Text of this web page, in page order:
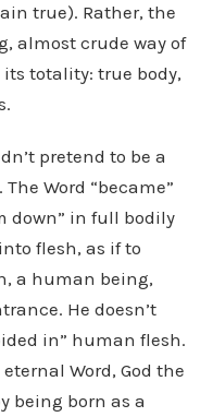
true). Rather, the
almost crude way of
totality: true body,
pretend to be a
Word “became”
down” in full bodily
flesh, as if to
a human being,
He doesn’t
in” human flesh.
Word, God the
being born as a